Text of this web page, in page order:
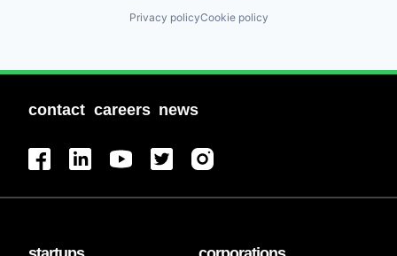
Privacy policyCookie policy
contact careers news